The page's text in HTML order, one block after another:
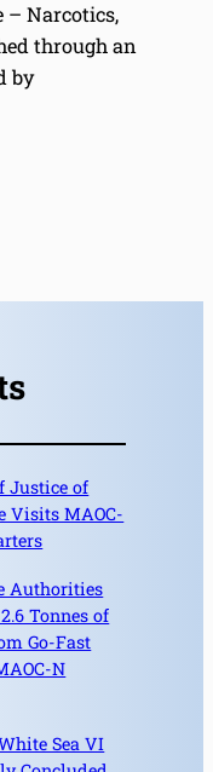
– Narcotics,
through an
by
Justice of
Visits MAOC-
Authorities
Tonnes of
Go-Fast
N
Sea VI